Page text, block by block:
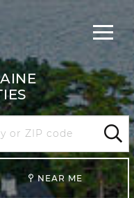
MainMenu
NEAR ME